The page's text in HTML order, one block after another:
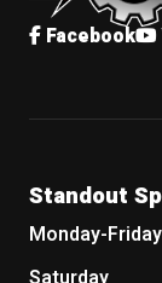
Facebook
Standout
Monday-Friday